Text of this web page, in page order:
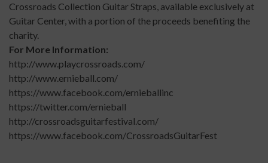
Crossroads Collection Guitar Straps, available exclusively at
Guitar Center, with a portion of the proceeds benefiting the
charity.
For More Information:
http://www.playcrossroads.com/
http://www.ernieball.com/
https://www.facebook.com/ernieballinc
https://twitter.com/ernieball
http://crossroadsguitarfestival.com/
https://www.facebook.com/CrossroadsGuitarFest